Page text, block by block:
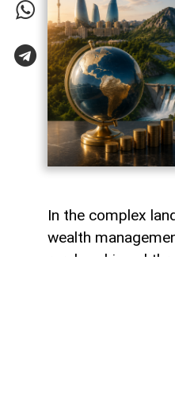
In the complex
wealth
rarely achieved